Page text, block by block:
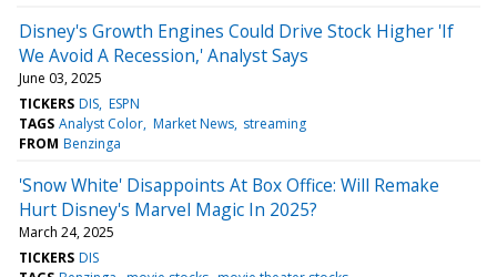
Disney's Growth Engines Could Drive Stock Higher 'If
We Avoid A Recession,' Analyst Says
June 03, 2025
TICKERS DIS ESPN
TAGS Analyst Color Market News streaming
FROM Benzinga
'Snow White' Disappoints At Box Office: Will Remake
Hurt Disney's Marvel Magic In 2025?
March 24, 2025
TICKERS DIS